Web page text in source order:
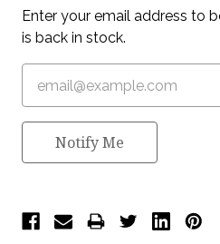
Enter your email address to
is back in stock.
Notify Me